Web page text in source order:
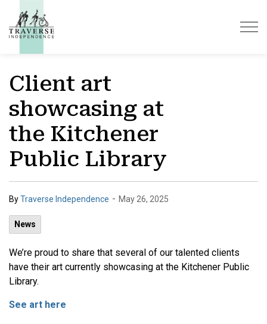
Client art
showcasing at
the Kitchener
Public Library
ByTraverse Independence - May 26, 2025
News
We’re proud to share that several of our talented clients
have their art currently showcasing at the Kitchener Public
Library.
See art here